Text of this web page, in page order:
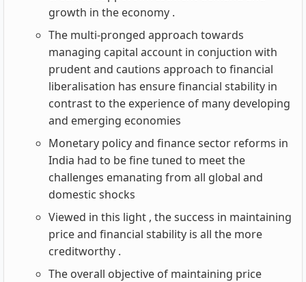
growth in the economy .
The multi-pronged approach towards
managing capital account in conjuction with
prudent and cautions approach to financial
liberalisation has ensure financial stability in
contrast to the experience of many developing
and emerging economies
Monetary policy and finance sector reforms in
India had to be fine tuned to meet the
challenges emanating from all global and
domestic shocks
Viewed in this light , the success in maintaining
price and financial stability is all the more
creditworthy .
The overall objective of maintaining price